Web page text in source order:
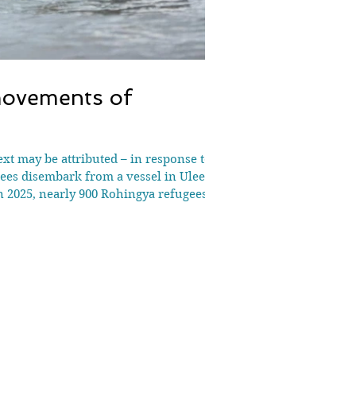
of
may be attributed – in response to
disembark from a vessel in Ulee
nearly 900 Rohingya refugees